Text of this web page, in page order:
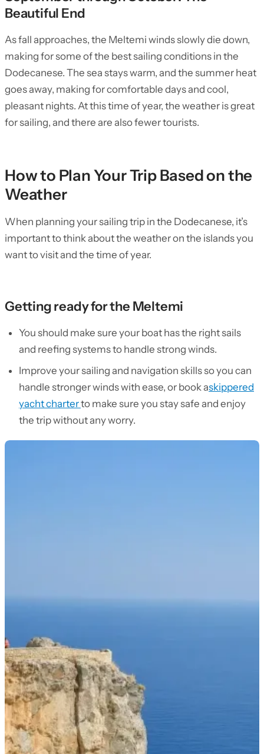
Beautiful End
As fall approaches, the Meltemi winds slowly die down,
making for some of the best sailing conditions in the
Dodecanese. The sea stays warm, and the summer heat
goes away, making for comfortable days and cool,
pleasant nights. At this time of year, the weather is great
for sailing, and there are also fewer tourists.
How to Plan Your Trip Based on the
Weather
When planning your sailing trip in the Dodecanese, it’s
important to think about the weather on the islands you
want to visit and the time of year.
Getting ready for the Meltemi
You should make sure your boat has the right sails
and reefing systems to handle strong winds.
Improve your sailing and navigation skills so you can
handle stronger winds with ease, or book askippered
yacht charterto make sure you stay safe and enjoy
the trip without any worry.